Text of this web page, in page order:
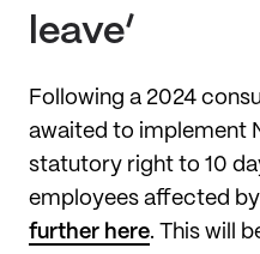
leave’
Following a 2024
awaited to implement
statutory right to 10
employees affected
further here. This will